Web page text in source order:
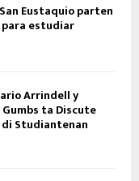
Eustaquio parten
para estudiar
Arrindell y
ta Discute
Studiantenan